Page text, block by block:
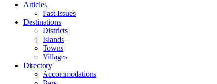
Articles
Past Issues
Destinations
Districts
Islands
Towns
Villages
Directory
Accommodations